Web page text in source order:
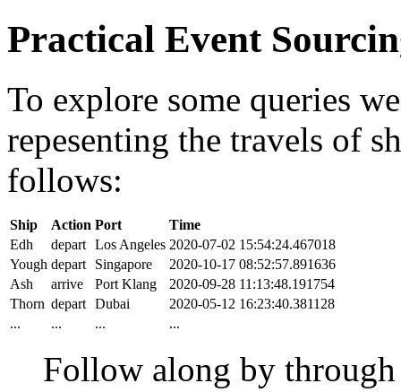
Practical Event
To explore some queries
repesenting the travels of
follows:
Ship Action Port
Time
Edh
depart Los Angeles 2020-07-02 15:54:24.467018
Yough depart Singapore
2020-10-17 08:52:57.891636
Ash
arrive Port Klang
2020-09-28 11:13:48.191754
Thorn depart Dubai
2020-05-12 16:23:40.381128
...
... ... ...
Follow along by